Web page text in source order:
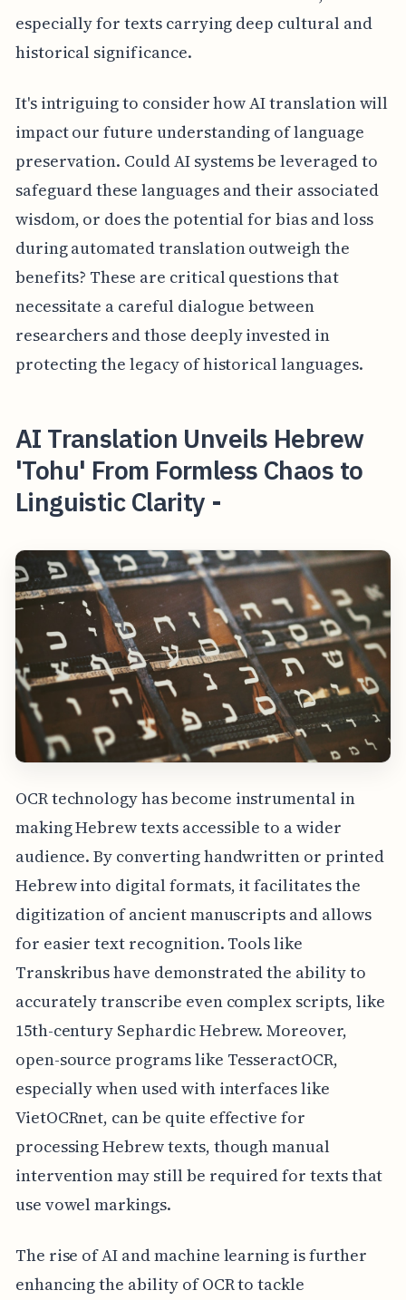
especially for texts carrying deep cultural and
historical significance.
It's intriguing to consider how AI translation will
impact our future understanding of language
preservation. Could AI systems be leveraged to
safeguard these languages and their associated
wisdom, or does the potential for bias and loss
during automated translation outweigh the
benefits? These are critical questions that
necessitate a careful dialogue between
researchers and those deeply invested in
protecting the legacy of historical languages.
AI Translation Unveils Hebrew
'Tohu' From Formless Chaos to
Linguistic Clarity -
OCR technology has become instrumental in
making Hebrew texts accessible to a wider
audience. By converting handwritten or printed
Hebrew into digital formats, it facilitates the
digitization of ancient manuscripts and allows
for easier text recognition. Tools like
Transkribus have demonstrated the ability to
accurately transcribe even complex scripts, like
15th-century Sephardic Hebrew. Moreover,
open-source programs like TesseractOCR,
especially when used with interfaces like
VietOCRnet, can be quite effective for
processing Hebrew texts, though manual
intervention may still be required for texts that
use vowel markings.
The rise of AI and machine learning is further
enhancing the ability of OCR to tackle